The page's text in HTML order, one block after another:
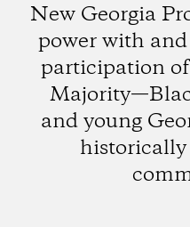
New Georgia
power with
participation
and young